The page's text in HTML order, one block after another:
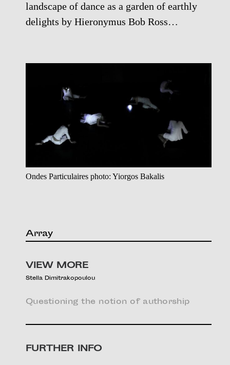
landscape of dance as a garden of earthly
delights by Hieronymus Bob Ross…
Ondes Particulaires photo: Yiorgos Bakalis
Array
VIEW MORE
Stella Dimitrakopoulou
Questioning the notion of authorship
FURTHER INFO